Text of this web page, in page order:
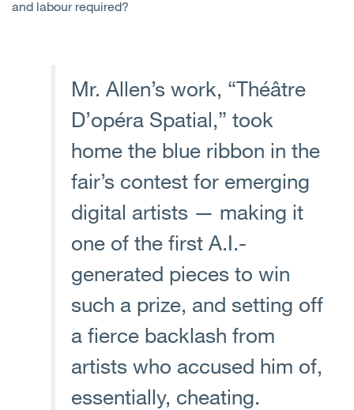
and labour required?
Mr. Allen’s work, “Théâtre
D’opéra Spatial,” took
home the blue ribbon in the
fair’s contest for emerging
digital artists — making it
one of the first A.I.-
generated pieces to win
such a prize, and setting off
a fierce backlash from
artists who accused him of,
essentially, cheating.